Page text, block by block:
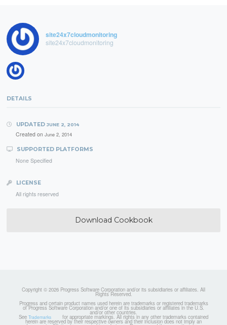
site24x7cloudmonitoring
site24x7cloudmonitoring
DETAILS
UPDATED JUNE 2, 2014
Created on June 2, 2014
SUPPORTED PLATFORMS
None Specified
LICENSE
All rights reserved
Download Cookbook
Copyright © 2026 Progress Software Corporation and/or its subsidiaries or affiliates. All
Rights Reserved.
Progress and certain product names used herein are trademarks or registered trademarks
of Progress Software Corporation and/or one of its subsidiaries or affiliates in the U.S.
and/or other countries.
See Trademarks for appropriate markings. All rights in any other trademarks contained
herein are reserved by their respective owners and their inclusion does not imply an